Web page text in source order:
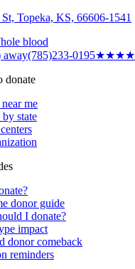
Topeka, KS, 66606-1541
blood
away(785)233-0195★★★★
donate
me
state
donor guide
I donate?
impact
donor comeback
reminders